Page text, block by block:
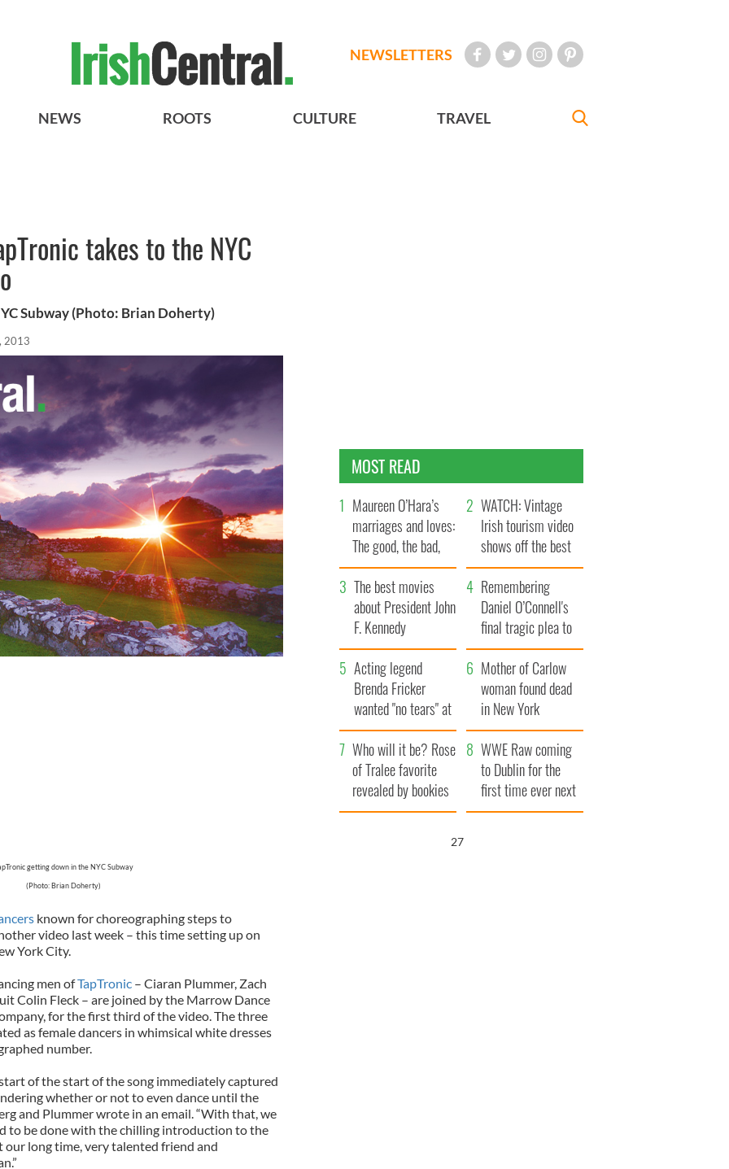
NEWSLETTERS
NEWS ROOTS CULTURE TRAVEL
takes to the NYC
Subway (Photo: Brian Doherty)
2013
getting down in the NYC Subway
(Photo: Brian Doherty)
known for choreographing steps to
video last week – this time setting up on
York City.
men ofTapTronic– Ciaran Plummer, Zach
Colin Fleck – are joined by the Marrow Dance
for the first third of the video. The three
as female dancers in whimsical white dresses
number.
of the start of the song immediately captured
whether or not to even dance until the
and Plummer wrote in an email. “With that, we
to be done with the chilling introduction to the
long time, very talented friend and
MOST READ
Maureen O’Hara’s
marriages and loves:
The good, the bad,
and the ugly
WATCH: Vintage
Irish tourism video
shows off the best
bits of Ireland
The best movies
about President John
F. Kennedy
Remembering
Daniel O’Connell's
final tragic plea to
save Ireland from
Famine
Acting legend
Brenda Fricker
wanted "no tears" at
her funeral as she
thanked local shops
Mother of Carlow
woman found dead
in New York
launches $50
million wrongful
death lawsuit
Who will it be? Rose
of Tralee favorite
revealed by bookies
WWE Raw coming
to Dublin for the
first time ever next
year
26